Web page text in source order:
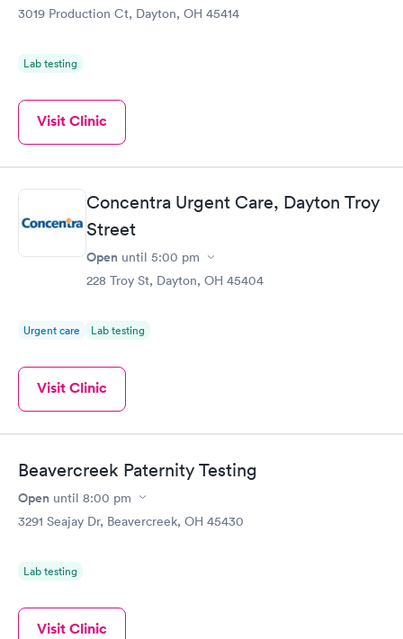
3019 Production Ct, Dayton, OH 45414
Lab testing
Visit Clinic
Concentra Urgent Care, Dayton Troy
Street
Open until 5:00 pm
228 Troy St, Dayton, OH 45404
Urgent care Lab testing
Visit Clinic
Beavercreek Paternity Testing
Open until 8:00 pm
3291 Seajay Dr, Beavercreek, OH 45430
Lab testing
Visit Clinic